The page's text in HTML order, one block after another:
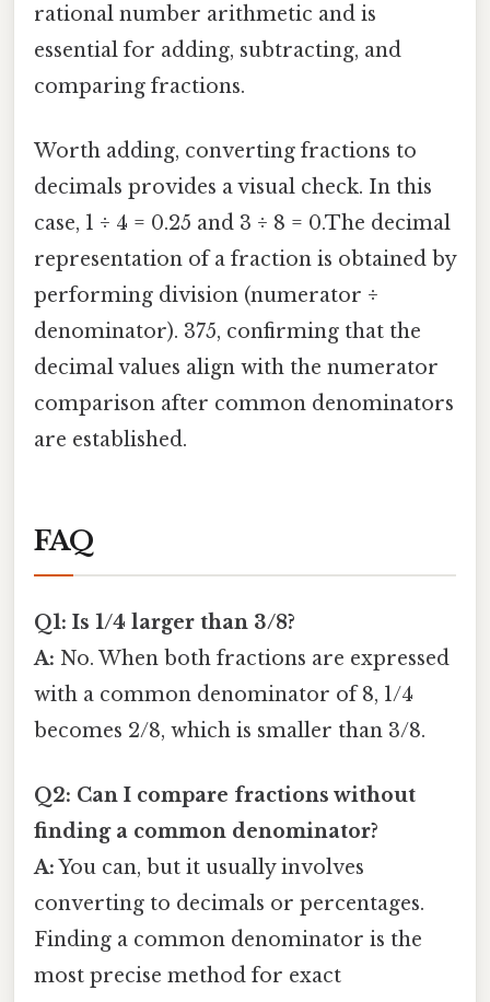
rational number arithmetic and is
essential for adding, subtracting, and
comparing fractions.
Worth adding, converting fractions to
decimals provides a visual check. In this
case, 1 ÷ 4 = 0.25 and 3 ÷ 8 = 0.The decimal
representation of a fraction is obtained by
performing division (numerator ÷
denominator). 375, confirming that the
decimal values align with the numerator
comparison after common denominators
are established.
FAQ
Q1: Is 1/4 larger than 3/8?
A: No. When both fractions are expressed
with a common denominator of 8, 1/4
becomes 2/8, which is smaller than 3/8.
Q2: Can I compare fractions without
finding a common denominator?
A:You can, but it usually involves
converting to decimals or percentages.
Finding a common denominator is the
most precise method for exact